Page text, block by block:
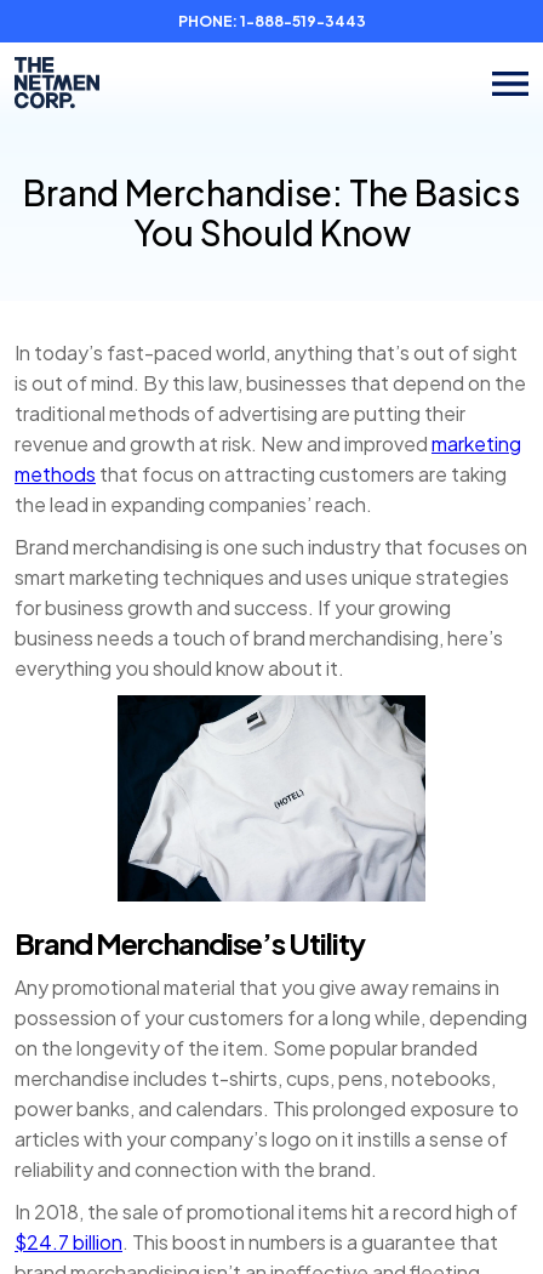
PHONE: 1-888-519-3443
Brand Merchandise: The Basics
You Should Know
In today’s fast-paced world, anything that’s out of sight
is out of mind. By this law, businesses that depend on the
traditional methods of advertising are putting their
revenue and growth at risk. New and improvedmarketing
methods that focus on attracting customers are taking
the lead in expanding companies’ reach.
Brand merchandising is one such industry that focuses on
smart marketing techniques and uses unique strategies
for business growth and success. If your growing
business needs a touch of brand merchandising, here’s
everything you should know about it.
Brand Merchandise’s Utility
Any promotional material that you give away remains in
possession of your customers for a long while, depending
on the longevity of the item. Some popular branded
merchandise includes t-shirts, cups, pens, notebooks,
power banks, and calendars. This prolonged exposure to
articles with your company’s logo on it instills a sense of
reliability and connection with the brand.
In 2018, the sale of promotional items hit a record high of
$24.7 billion. This boost in numbers is a guarantee that